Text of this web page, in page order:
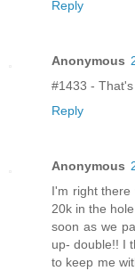
Reply
Anonymous
#1433 -
Reply
Anonymous
I'm right there
20k in the
soon as we
up- double!! I
to keep me